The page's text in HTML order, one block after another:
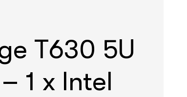
T630 5U
1 x Intel